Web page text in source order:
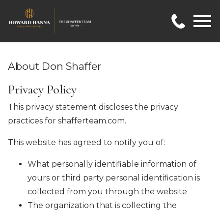
About Don Shaffer
Privacy Policy
This privacy statement discloses the privacy
practices for shafferteam.com.
This website has agreed to notify you of:
What personally identifiable information of
yours or third party personal identification is
collected from you through the website
The organization that is collecting the